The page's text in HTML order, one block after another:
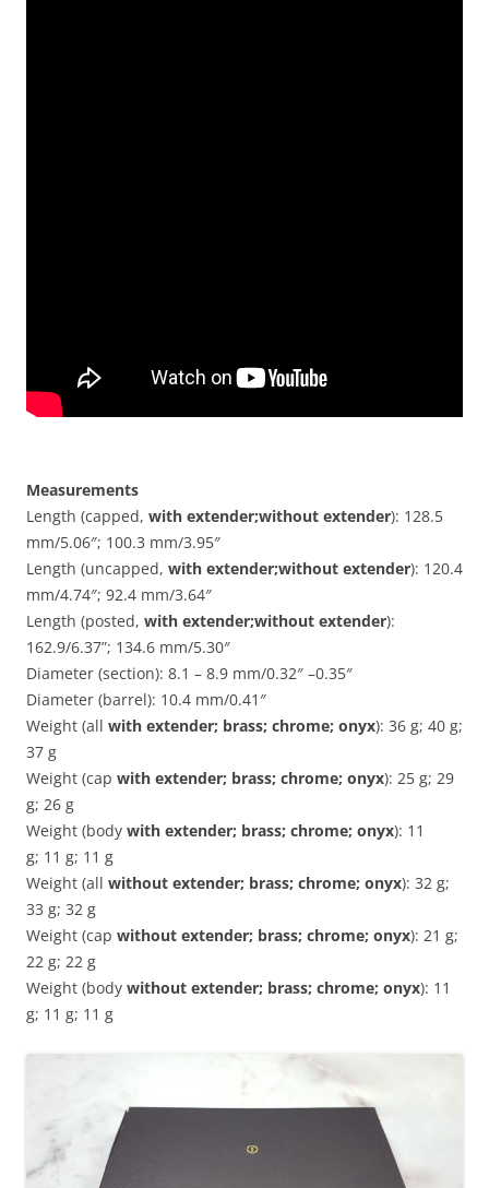
Measurements
Length (capped, with extender;without extender): 128.5
mm/5.06″; 100.3 mm/3.95″
Length (uncapped, with extender;without extender): 120.4
mm/4.74″; 92.4 mm/3.64″
Length (posted, with extender;without extender):
162.9/6.37”; 134.6 mm/5.30″
Diameter (section): 8.1 – 8.9 mm/0.32″ –0.35″
Diameter (barrel): 10.4 mm/0.41″
Weight (all with extender; brass; chrome; onyx): 36 g; 40 g;
37 g
Weight (cap with extender; brass; chrome; onyx): 25 g; 29
g; 26 g
Weight (body with extender; brass; chrome; onyx): 11
g; 11 g; 11 g
Weight (all without extender; brass; chrome; onyx): 32 g;
33 g; 32 g
Weight (cap without extender; brass; chrome; onyx): 21 g;
22 g; 22 g
Weight (body without extender; brass; chrome; onyx): 11
g; 11 g; 11 g